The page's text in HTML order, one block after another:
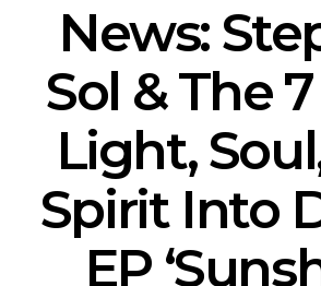
News:
Sol & The
Light,
Spirit Into
EP